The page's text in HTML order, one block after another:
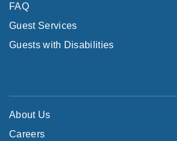
FAQ
Guest Services
Guests with Disabilities
About Us
Careers